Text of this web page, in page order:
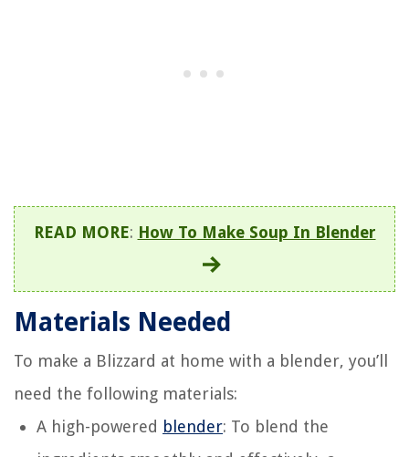
READ MORE: How To Make Soup In Blender
Materials Needed
To make a Blizzard at home with a blender, you’ll
need the following materials:
A high-powered blender: To blend the